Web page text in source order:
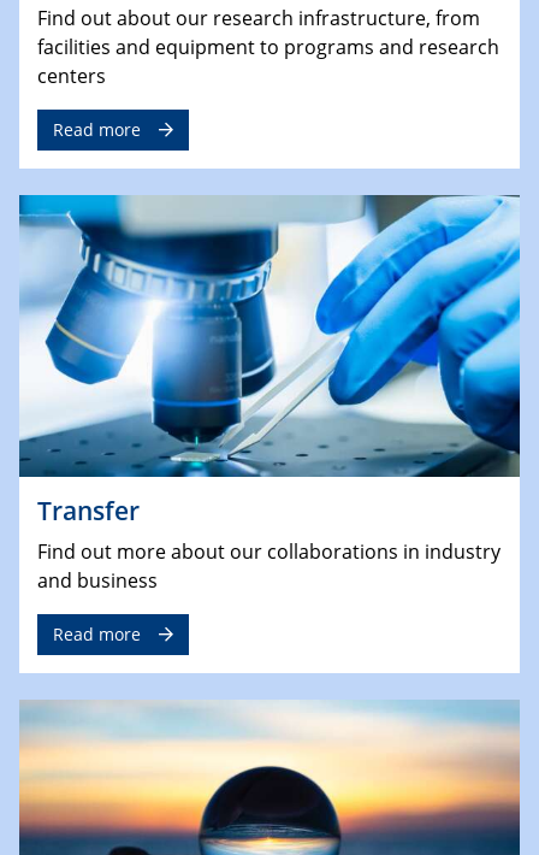
Find out about our research infrastructure, from
facilities and equipment to programs and research
centers
Read more
Transfer
Find out more about our collaborations in industry
and business
Read more